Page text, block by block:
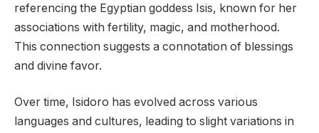
referencing the Egyptian goddess Isis, known for her
associations with fertility, magic, and motherhood.
This connection suggests a connotation of blessings
and divine favor.
Over time, Isidoro has evolved across various
languages and cultures, leading to slight variations in